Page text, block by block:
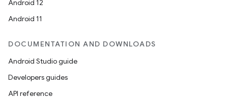
Android 12
Android 11
DOCUMENTATION AND DOWNLOADS
Android Studio guide
Developers guides
API reference